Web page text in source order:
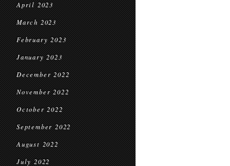
April 2023
March 2023
February 2023
January 2023
December 2022
November 2022
October 2022
September 2022
August 2022
July 2022